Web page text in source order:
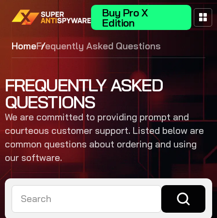
Buy Pro X
Edition
HomeFrequently Asked Questions
FREQUENTLY ASKED
QUESTIONS
We are committed to providing prompt and
courteous customer support. Listed below are
common questions about ordering and using
our software.
Search